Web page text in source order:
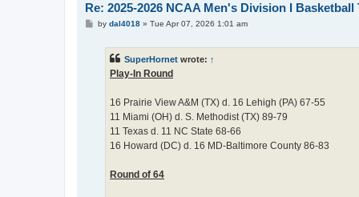
Re: 2025-2026 NCAA Men's Division I Basketball
Pby dal4018» Tue Apr 07, 2026 1:01 am
SuperHornet wrote: ↑
Play-In Round
16 Prairie View A&M (TX) d. 16 Lehigh (PA) 67-55
11 Miami (OH) d. S. Methodist (TX) 89-79
11 Texas d. 11 NC State 68-66
16 Howard (DC) d. 16 MD-Baltimore County 86-83
Round of 64